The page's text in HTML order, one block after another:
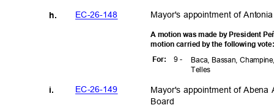
EC-26-148
EC-26-149
Mayor's appointment of
h.
A motion was made by President
motion carried by the following
9 -
For:
Baca, Bassan,
Telles
i.
Mayor's appointment of
Board